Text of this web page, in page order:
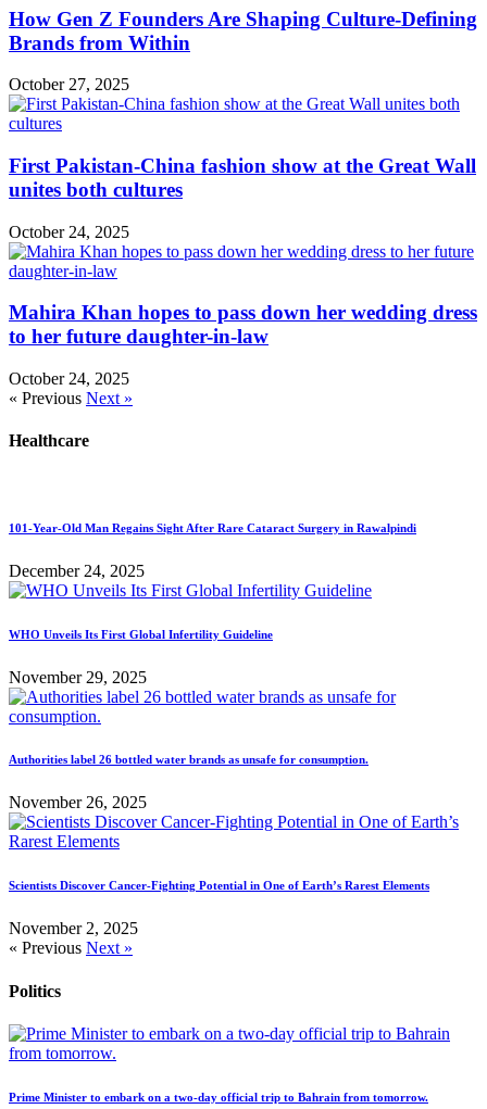
How Gen Z Founders Are Shaping Culture-Defining
Brands from Within
October 27, 2025
First Pakistan-China fashion show at the Great Wall
unites both cultures
October 24, 2025
Mahira Khan hopes to pass down her wedding dress
to her future daughter-in-law
October 24, 2025
« Previous Next »
Healthcare
101-Year-Old Man Regains Sight After Rare Cataract Surgery in Rawalpindi
December 24, 2025
WHO Unveils Its First Global Infertility Guideline
November 29, 2025
Authorities label 26 bottled water brands as unsafe for consumption.
November 26, 2025
Scientists Discover Cancer-Fighting Potential in One of Earth’s Rarest Elements
November 2, 2025
« Previous Next »
Politics
Prime Minister to embark on a two-day official trip to Bahrain from tomorrow.